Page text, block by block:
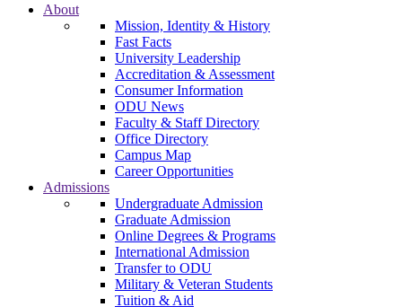
Ohio Dominican University
About
Mission, Identity & History
Fast Facts
University Leadership
Accreditation & Assessment
Consumer Information
ODU News
Faculty & Staff Directory
Office Directory
Campus Map
Career Opportunities
Admissions
Undergraduate Admission
Graduate Admission
Online Degrees & Programs
International Admission
Transfer to ODU
Military & Veteran Students
Tuition & Aid